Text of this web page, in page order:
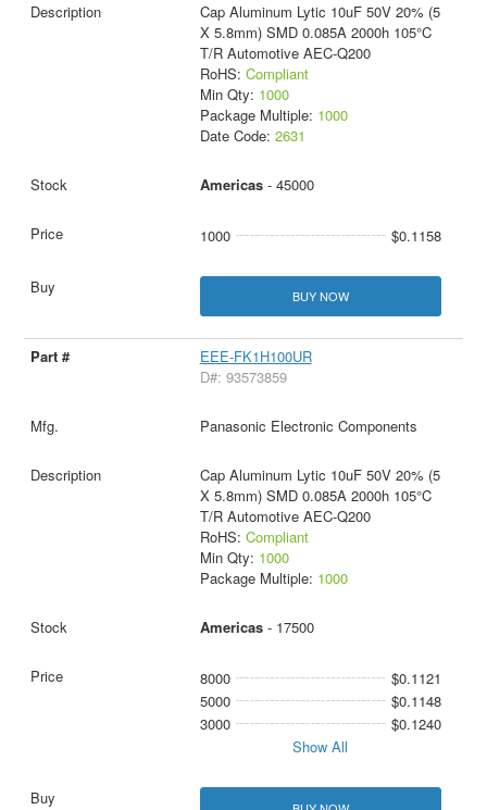
Cap Aluminum Lytic 10uF 50V 20% (5
X 5.8mm) SMD 0.085A 2000h 105°C
T/R Automotive AEC-Q200
RoHS: Compliant
Min Qty: 1000
Package Multiple: 1000
Date Code: 2631
Americas- 45000
1000 $0.1158
BUY NOW
EEE-FK1H100UR
D#: 93573859
Panasonic Electronic Components
Cap Aluminum Lytic 10uF 50V 20% (5
X 5.8mm) SMD 0.085A 2000h 105°C
T/R Automotive AEC-Q200
RoHS: Compliant
Min Qty: 1000
Package Multiple: 1000
Americas- 17500
8000
$0.1121
5000
$0.1148
3000
$0.1240
Show All